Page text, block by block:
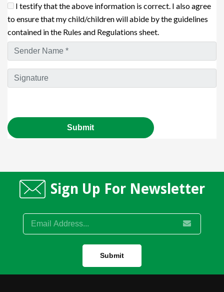
I testify that the above information is correct. I also agree
to ensure that my child/children will abide by the guidelines
contained in the Rules and Regulations sheet.
Sign Up For Newsletter
Submit